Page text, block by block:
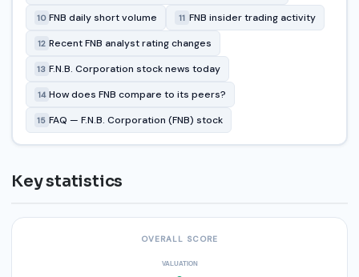
10 FNB daily short volume 11 FNB insider trading activity
12 Recent FNB analyst rating changes
13 F.N.B. Corporation stock news today
14 How does FNB compare to its peers?
15 FAQ — F.N.B. Corporation (FNB) stock
Key statistics
OVERALL SCORE
VALUATION